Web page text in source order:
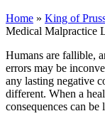
Home » King of
Medical Malpractice
Humans are fallible,
errors may be
any lasting negative
different. When a
consequences can